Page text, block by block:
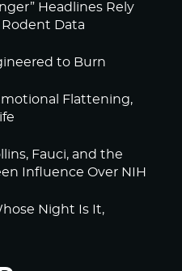
Headlines Rely
Rodent Data
to Burn
Flattening,
Fauci, and the
Influence Over NIH
Night Is It,